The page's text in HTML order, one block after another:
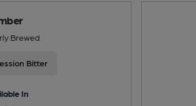
Brewed
Bitter
In